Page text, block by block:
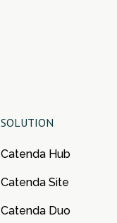
SOLUTION
Catenda Hub
Catenda Site
Catenda Duo